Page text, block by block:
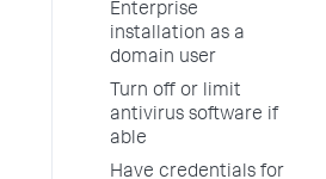
Enterprise
installation as a
domain user
Turn off or limit
antivirus software if
able
Have credentials for